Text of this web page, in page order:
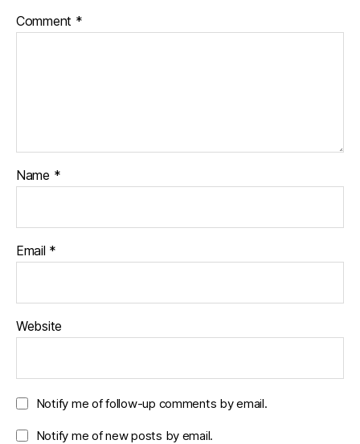
Comment *
Name *
Email *
Website
Notify me of follow-up comments by email.
Notify me of new posts by email.